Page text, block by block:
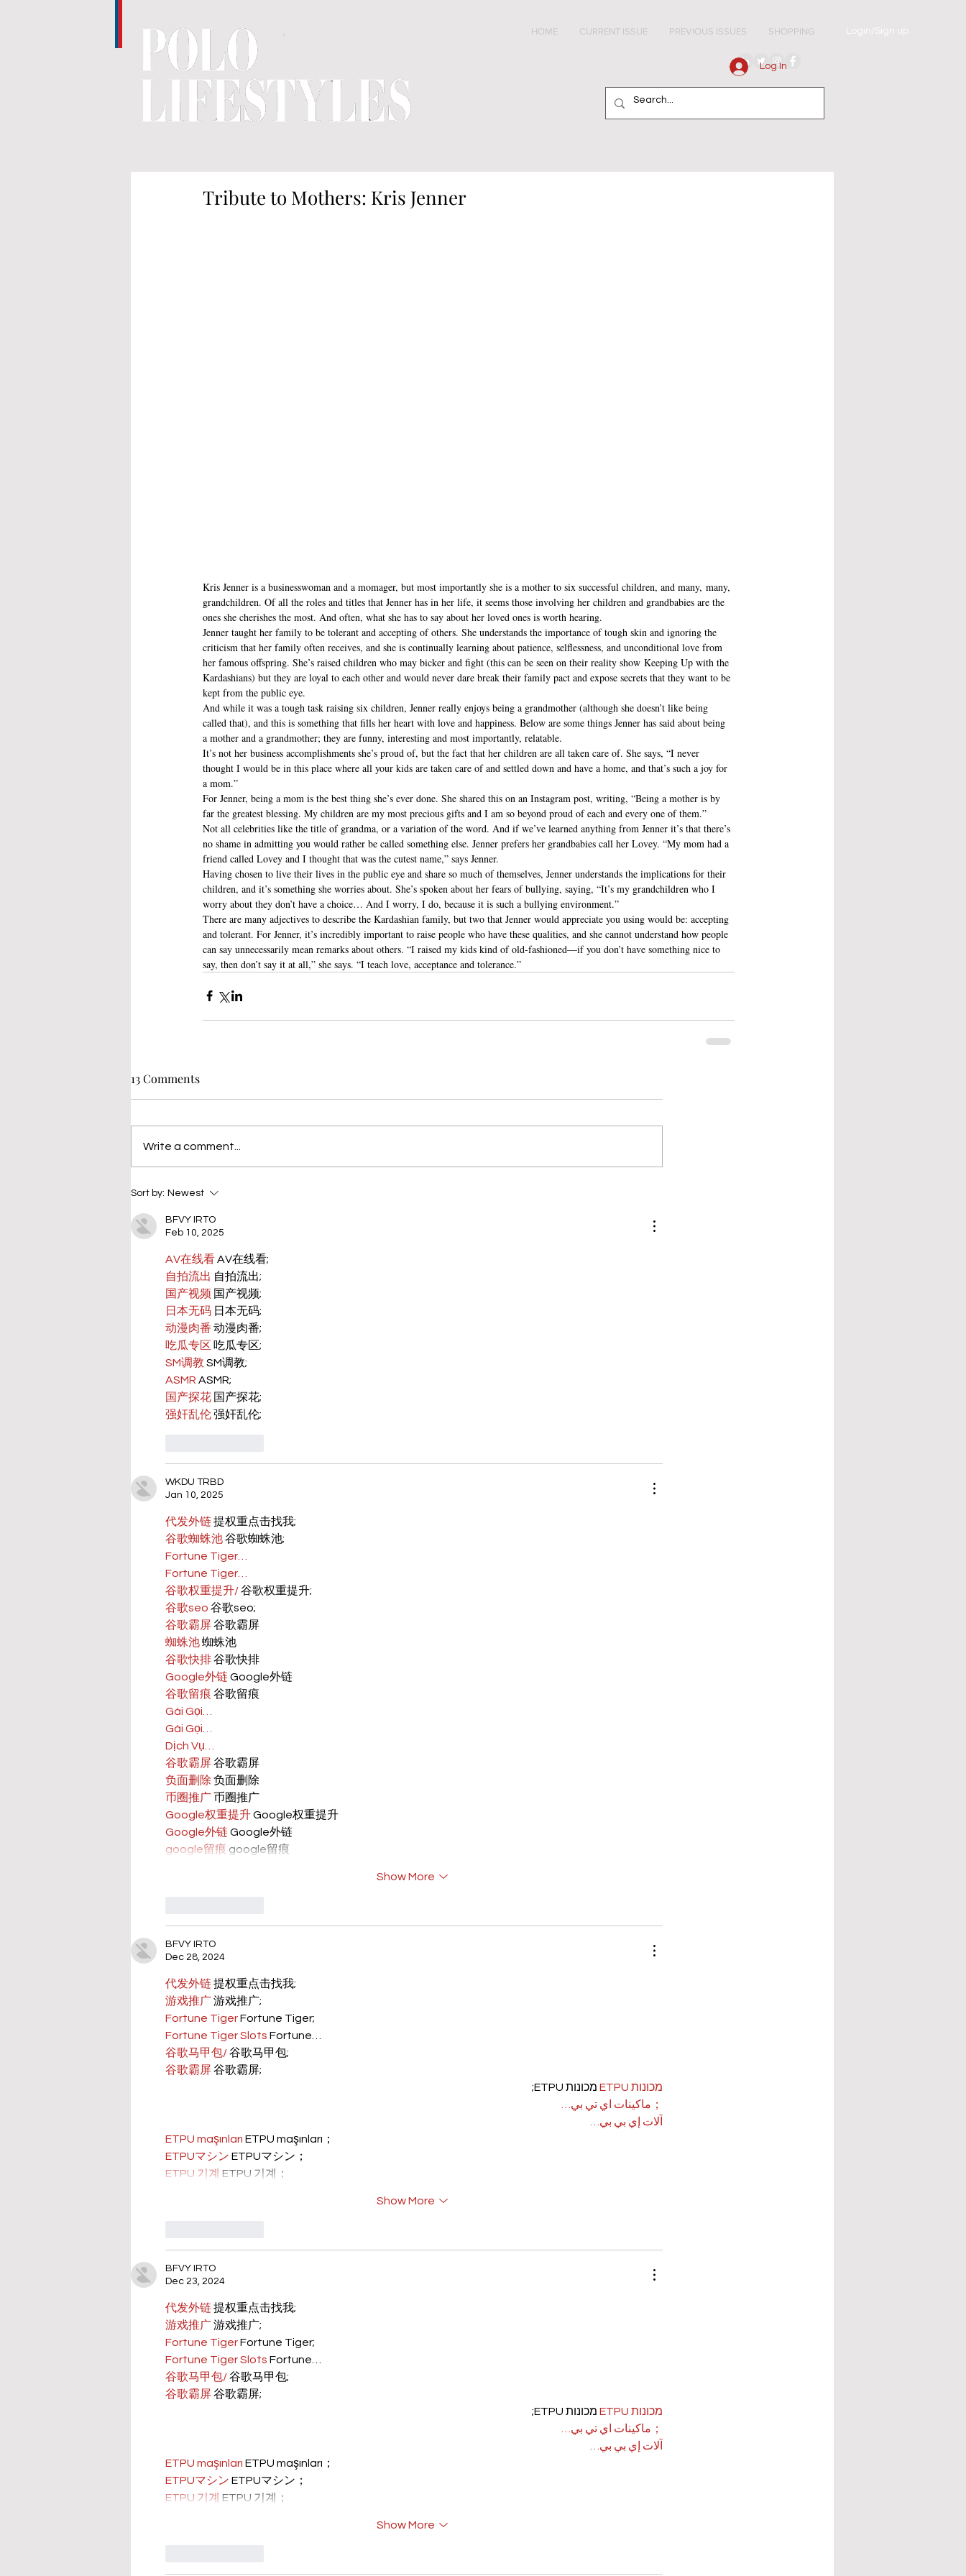
HOME CURRENT ISSUE PREVIOUS ISSUES SHOPPING Login/Sign up
Log In
Tribute to Mothers: Kris Jenner
Kris Jenner is a businesswoman and a momager, but most importantly she is a mother to six successful children, and many, many,
grandchildren. Of all the roles and titles that Jenner has in her life, it seems those involving her children and grandbabies are the
ones she cherishes the most. And often, what she has to say about her loved ones is worth hearing.
Jenner taught her family to be tolerant and accepting of others. She understands the importance of tough skin and ignoring the
criticism that her family often receives, and she is continually learning about patience, selflessness, and unconditional love from
her famous offspring. She’s raised children who may bicker and fight (this can be seen on their reality show Keeping Up with the
Kardashians) but they are loyal to each other and would never dare break their family pact and expose secrets that they want to be
kept from the public eye.
And while it was a tough task raising six children, Jenner really enjoys being a grandmother (although she doesn’t like being
called that), and this is something that fills her heart with love and happiness. Below are some things Jenner has said about being
a mother and a grandmother; they are funny, interesting and most importantly, relatable.
It’s not her business accomplishments she’s proud of, but the fact that her children are all taken care of. She says, “I never
thought I would be in this place where all your kids are taken care of and settled down and have a home, and that’s such a joy for
a mom.”
For Jenner, being a mom is the best thing she’s ever done. She shared this on an Instagram post, writing, “Being a mother is by
far the greatest blessing. My children are my most precious gifts and I am so beyond proud of each and every one of them.”
Not all celebrities like the title of grandma, or a variation of the word. And if we’ve learned anything from Jenner it’s that there’s
no shame in admitting you would rather be called something else. Jenner prefers her grandbabies call her Lovey. “My mom had a
friend called Lovey and I thought that was the cutest name,” says Jenner.
Having chosen to live their lives in the public eye and share so much of themselves, Jenner understands the implications for their
children, and it’s something she worries about. She’s spoken about her fears of bullying, saying, “It’s my grandchildren who I
worry about they don’t have a choice… And I worry, I do, because it is such a bullying environment.”
There are many adjectives to describe the Kardashian family, but two that Jenner would appreciate you using would be: accepting
and tolerant. For Jenner, it’s incredibly important to raise people who have these qualities, and she cannot understand how people
can say unnecessarily mean remarks about others. “I raised my kids kind of old-fashioned—if you don’t have something nice to
say, then don’t say it at all,” she says. “I teach love, acceptance and tolerance.”
13 Comments
Write a comment...
Sort by: Newest
BFVY IRTO
Feb 10, 2025
AV在线看 AV在线看;
自拍流出 自拍流出;
国产视频 国产视频;
日本无码 日本无码;
动漫肉番 动漫肉番;
吃瓜专区 吃瓜专区;
SM调教 SM调教;
ASMR ASMR;
国产探花 国产探花;
强奸乱伦 强奸乱伦;
WKDU TRBD
Jan 10, 2025
代发外链 提权重点击找我;
谷歌蜘蛛池 谷歌蜘蛛池;
Fortune Tiger…
Fortune Tiger…
谷歌权重提升/ 谷歌权重提升;
谷歌seo 谷歌seo;
谷歌霸屏 谷歌霸屏
蜘蛛池 蜘蛛池
谷歌快排 谷歌快排
Google外链 Google外链
谷歌留痕 谷歌留痕
Gái Gọi…
Gái Gọi…
Dịch Vụ…
谷歌霸屏 谷歌霸屏
负面删除 负面删除
币圈推广 币圈推广
Google权重提升 Google权重提升
Google外链 Google外链
google留痕 google留痕
Show More
BFVY IRTO
Dec 28, 2024
代发外链 提权重点击找我;
游戏推广 游戏推广;
Fortune Tiger Fortune Tiger;
Fortune Tiger Slots Fortune…
谷歌马甲包/ 谷歌马甲包;
谷歌霸屏 谷歌霸屏;
מכונות ETPU
מכונות ETPU;
；ماكينات اي تي بي…
آلات إي بي بي…
ETPU maşınları ETPU maşınları；
ETPUマシン ETPUマシン；
ETPU 기계 ETPU 기계；
Show More
BFVY IRTO
Dec 23, 2024
代发外链 提权重点击找我;
游戏推广 游戏推广;
Fortune Tiger Fortune Tiger;
Fortune Tiger Slots Fortune…
谷歌马甲包/ 谷歌马甲包;
谷歌霸屏 谷歌霸屏;
מכונות ETPU
מכונות ETPU;
；ماكينات اي تي بي…
آلات إي بي بي…
ETPU maşınları ETPU maşınları；
ETPUマシン ETPUマシン；
ETPU 기계 ETPU 기계；
Show More